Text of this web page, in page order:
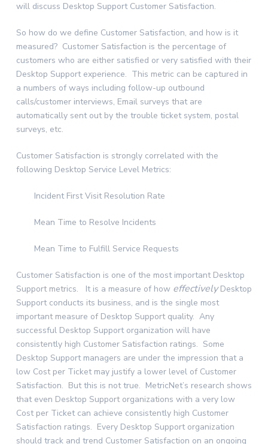
will discuss Desktop Support Customer Satisfaction.
So how do we define Customer Satisfaction, and how is it
measured? Customer Satisfaction is the percentage of
customers who are either satisfied or very satisfied with their
Desktop Support experience. This metric can be captured in
a numbers of ways including follow-up outbound
calls/customer interviews, Email surveys that are
automatically sent out by the trouble ticket system, postal
surveys, etc.
Customer Satisfaction is strongly correlated with the
following Desktop Service Level Metrics:
Incident First Visit Resolution Rate
Mean Time to Resolve Incidents
Mean Time to Fulfill Service Requests
Customer Satisfaction is one of the most important Desktop
Support metrics. It is a measure of how effectivelyDesktop
Support conducts its business, and is the single most
important measure of Desktop Support quality. Any
successful Desktop Support organization will have
consistently high Customer Satisfaction ratings. Some
Desktop Support managers are under the impression that a
low Cost per Ticket may justify a lower level of Customer
Satisfaction. But this is not true. MetricNet’s research shows
that even Desktop Support organizations with a very low
Cost per Ticket can achieve consistently high Customer
Satisfaction ratings. Every Desktop Support organization
should track and trend Customer Satisfaction on an ongoing